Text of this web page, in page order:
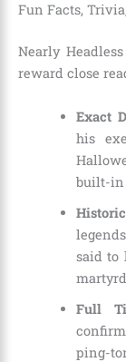
Fun Facts,
Nearly
reward close
Exact
his
built-in
said to
Full
ping-